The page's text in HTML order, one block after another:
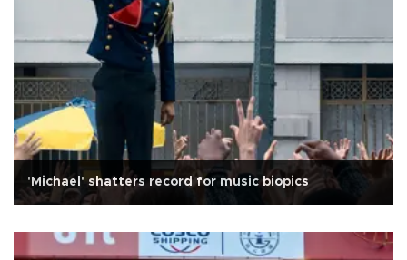
'Michael' shatters record for music biopics